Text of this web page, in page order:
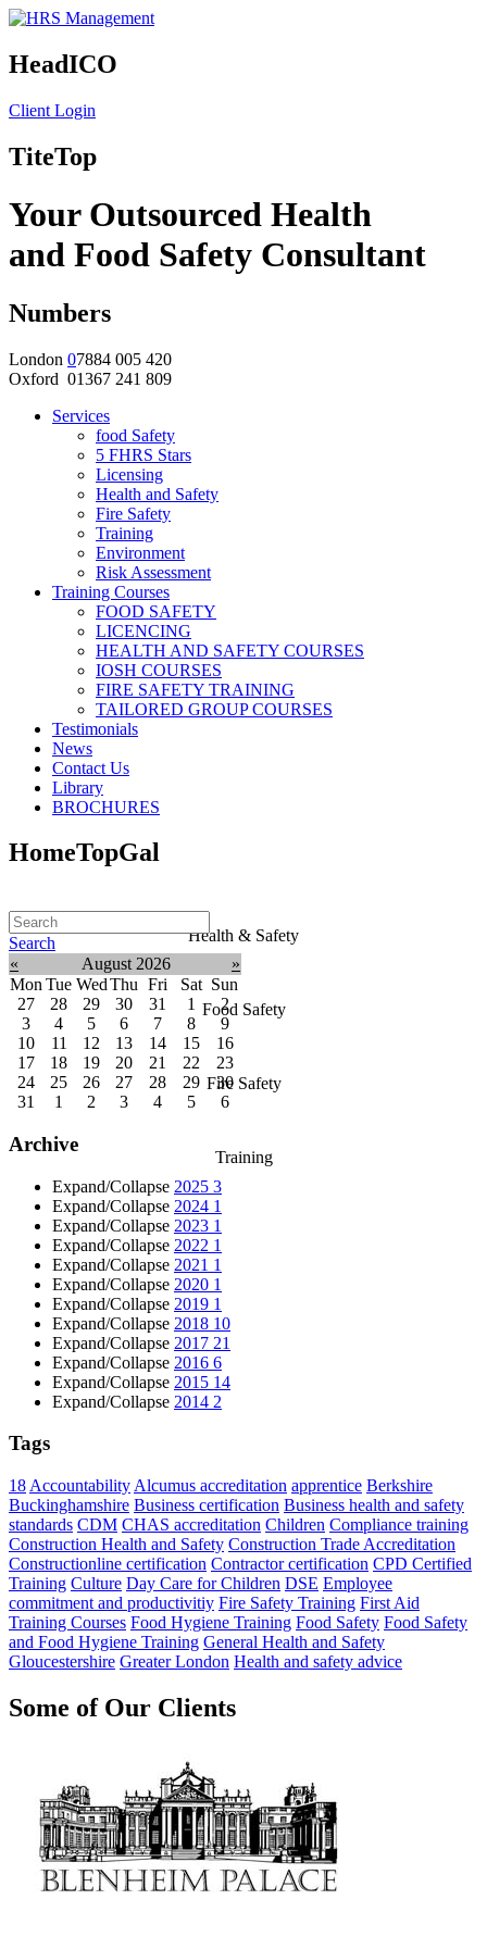
HeadICO
Client Login
TiteTop
Your Outsourced Health
and Food Safety Consultant
Numbers
London 07884 005 420
Oxford 01367 241 809
Services
food Safety
5 FHRS Stars
Licensing
Health and Safety
Fire Safety
Training
Environment
Risk Assessment
Training Courses
FOOD SAFETY
LICENCING
HEALTH AND SAFETY COURSES
IOSH COURSES
FIRE SAFETY TRAINING
TAILORED GROUP COURSES
Testimonials
News
Contact Us
Library
BROCHURES
HomeTopGal
Health & Safety
Food Safety
Fire Safety
Training
Search
«
August 2026
»
Mon Tue WedThu Fri Sat Sun
27
28 29 30 31 1
2
3
4 5 6 7 8
9
10
11 12 13 14 15
16
17
18 19 20 21 22
23
24
25 26 27 28 29
30
31
1 2 3 4 5 6
Archive
Expand/Collapse 2025 3
Expand/Collapse 2024 1
Expand/Collapse 2023 1
Expand/Collapse 2022 1
Expand/Collapse 2021 1
Expand/Collapse 2020 1
Expand/Collapse 2019 1
Expand/Collapse 2018 10
Expand/Collapse 2017 21
Expand/Collapse 2016 6
Expand/Collapse 2015 14
Expand/Collapse 2014 2
Tags
18 Accountability Alcumus accreditation apprentice Berkshire
Buckinghamshire Business certification Business health and safety
standards CDM CHAS accreditation Children Compliance training
Construction Health and Safety Construction Trade Accreditation
Constructionline certification Contractor certification CPD Certified
Training Culture Day Care for Children DSE Employee
commitment and productivitiy Fire Safety Training First Aid
Training Courses Food Hygiene Training Food Safety Food Safety
and Food Hygiene Training General Health and Safety
Gloucestershire Greater London Health and safety advice
Some of Our Clients